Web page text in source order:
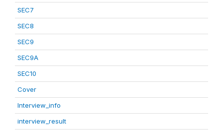
SEC7
SEC8
SEC9
SEC9A
SEC10
Cover
Interview_info
interview_result